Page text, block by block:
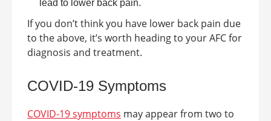
lead to lower back pain.
If you don’t think you have lower back pain due
to the above, it’s worth heading to your AFC for
diagnosis and treatment.
COVID-19 Symptoms
COVID-19 symptoms may appear from two to